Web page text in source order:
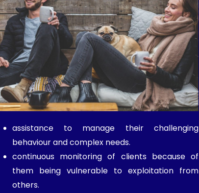
assistance to manage their challenging
behaviour and complex needs.
continuous monitoring of clients because of
them being vulnerable to exploitation from
others.